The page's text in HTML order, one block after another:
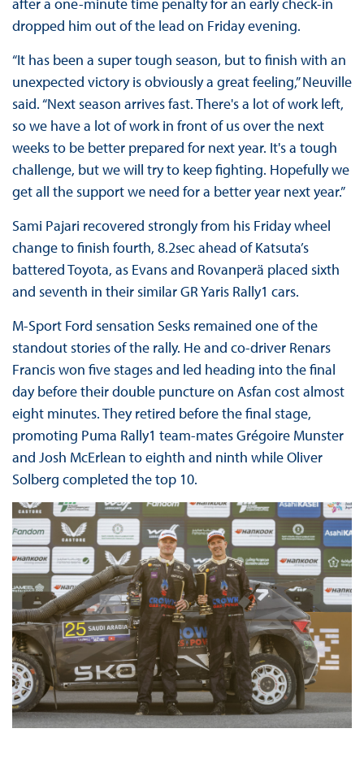
dropped him out of the lead on Friday evening.
“It has been a super tough season, but to finish with an
unexpected victory is obviously a great feeling,” Neuville
said. “Next season arrives fast. There's a lot of work left,
so we have a lot of work in front of us over the next
weeks to be better prepared for next year. It's a tough
challenge, but we will try to keep fighting. Hopefully we
get all the support we need for a better year next year.”
Sami Pajari recovered strongly from his Friday wheel
change to finish fourth, 8.2sec ahead of Katsuta’s
battered Toyota, as Evans and Rovanperä placed sixth
and seventh in their similar GR Yaris Rally1 cars.
M-Sport Ford sensation Sesks remained one of the
standout stories of the rally. He and co-driver Renars
Francis won five stages and led heading into the final
day before their double puncture on Asfan cost almost
eight minutes. They retired before the final stage,
promoting Puma Rally1 team-mates Grégoire Munster
and Josh McErlean to eighth and ninth while Oliver
Solberg completed the top 10.